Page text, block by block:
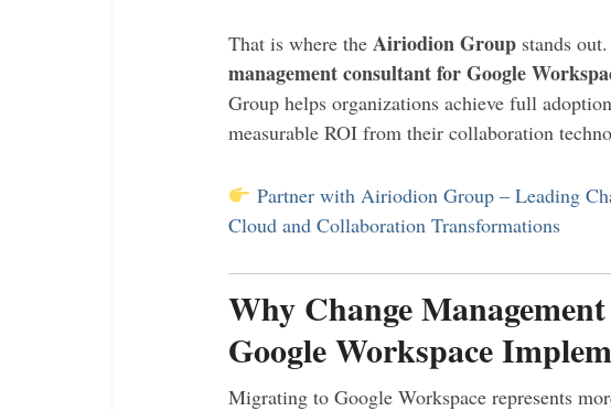
That is where the Airiodion Group stands
management consultant for Google
Group helps organizations achieve full
measurable ROI from their collaboration
Partner with Airiodion Group – Leading
Cloud and Collaboration Transformations
Why Change
Google Workspace
Migrating to Google Workspace represents